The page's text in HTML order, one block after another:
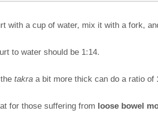
with a cup of water, mix it with a fork,
to water should be 1:14.
takra a bit more thick can do a ratio of
for those suffering from loose bowel